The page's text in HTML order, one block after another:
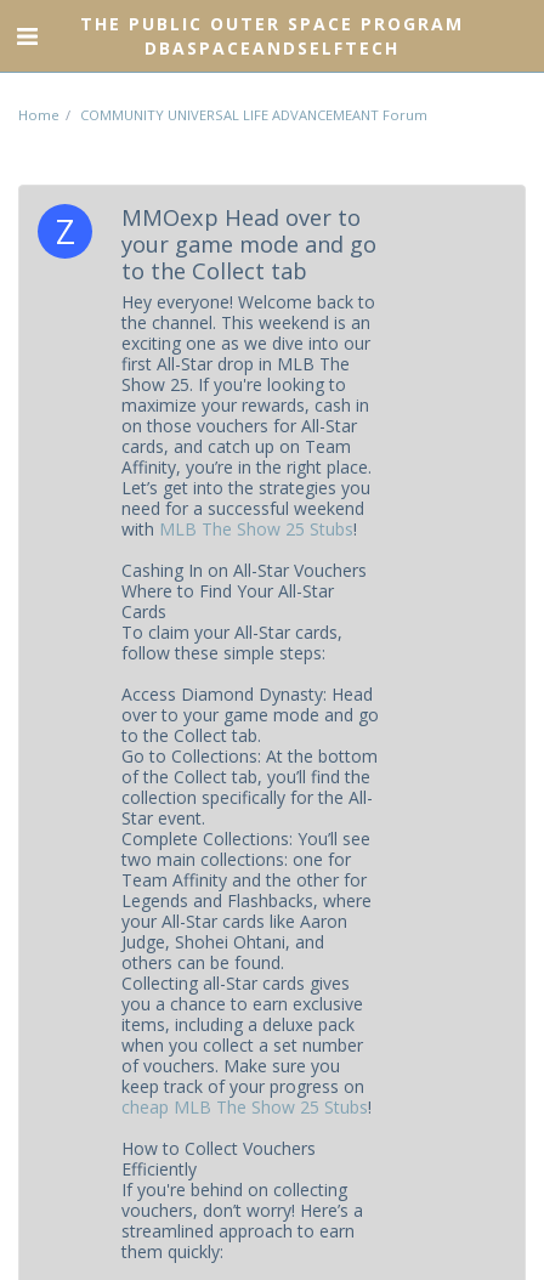
THE PUBLIC OUTER SPACE PROGRAM
DBASPACEANDSELFTECH
Home COMMUNITY UNIVERSAL LIFE ADVANCEMEANT Forum
MMOexp Head over to
your game mode and go
to the Collect tab
Hey everyone! Welcome back to
the channel. This weekend is an
exciting one as we dive into our
first All-Star drop in MLB The
Show 25. If you're looking to
maximize your rewards, cash in
on those vouchers for All-Star
cards, and catch up on Team
Affinity, you’re in the right place.
Let’s get into the strategies you
need for a successful weekend
with MLB The Show 25 Stubs!
Cashing In on All-Star Vouchers
Where to Find Your All-Star
Cards
To claim your All-Star cards,
follow these simple steps:
Access Diamond Dynasty: Head
over to your game mode and go
to the Collect tab.
Go to Collections: At the bottom
of the Collect tab, you’ll find the
collection specifically for the All-
Star event.
Complete Collections: You’ll see
two main collections: one for
Team Affinity and the other for
Legends and Flashbacks, where
your All-Star cards like Aaron
Judge, Shohei Ohtani, and
others can be found.
Collecting all-Star cards gives
you a chance to earn exclusive
items, including a deluxe pack
when you collect a set number
of vouchers. Make sure you
keep track of your progress on ​
cheap MLB The Show 25 Stubs​​​!
How to Collect Vouchers
Efficiently
If you're behind on collecting
vouchers, don’t worry! Here’s a
streamlined approach to earn
them quickly: